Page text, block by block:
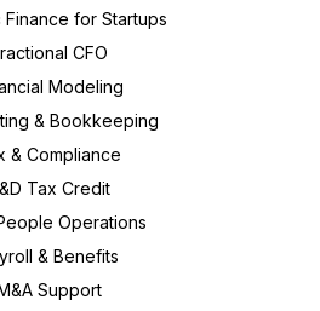
Finance for Startups
CFO
Modeling
& Bookkeeping
& Compliance
Tax Credit
Operations
& Benefits
Support